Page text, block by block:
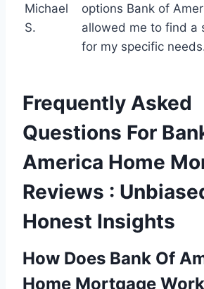
Michael
S.
options Bank of
allowed me to find a
for my specific
Frequently Asked
Questions For
America Home
Reviews :
Honest Insights
How Does Bank Of
Home Mortgage